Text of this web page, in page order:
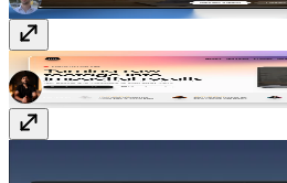
Editr$129